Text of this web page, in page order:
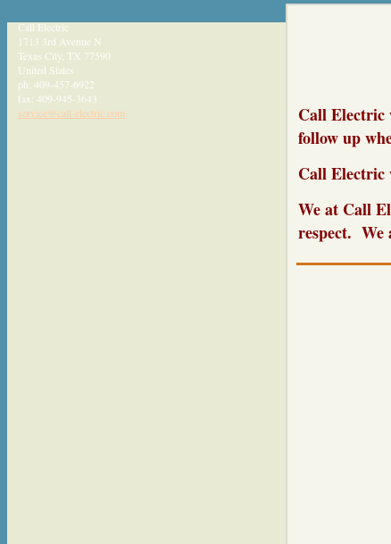
Call Electric
follow up
Call Electric
We at Call
respect. We
Call Electric
1713 3rd Avenue N
Texas City, TX 77590
United States
ph: 409-457-6922
fax: 409-945-3643
service@call-electric.com